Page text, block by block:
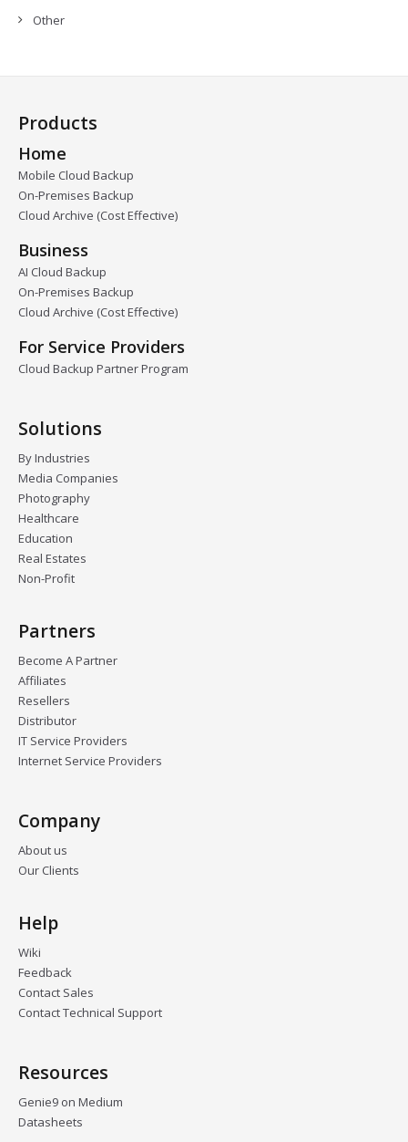
Other
Products
Home
Mobile Cloud Backup
On-Premises Backup
Cloud Archive (Cost Effective)
Business
AI Cloud Backup
On-Premises Backup
Cloud Archive (Cost Effective)
For Service Providers
Cloud Backup Partner Program
Solutions
By Industries
Media Companies
Photography
Healthcare
Education
Real Estates
Non-Profit
Partners
Become A Partner
Affiliates
Resellers
Distributor
IT Service Providers
Internet Service Providers
Company
About us
Our Clients
Help
Wiki
Feedback
Contact Sales
Contact Technical Support
Resources
Genie9 on Medium
Datasheets